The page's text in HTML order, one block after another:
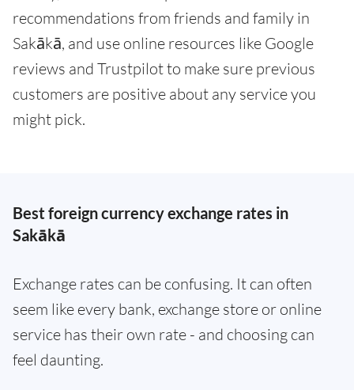
recommendations from friends and family in
Sakākā, and use online resources like Google
reviews and Trustpilot to make sure previous
customers are positive about any service you
might pick.
Best foreign currency exchange rates in
Sakākā
Exchange rates can be confusing. It can often
seem like every bank, exchange store or online
service has their own rate - and choosing can
feel daunting.